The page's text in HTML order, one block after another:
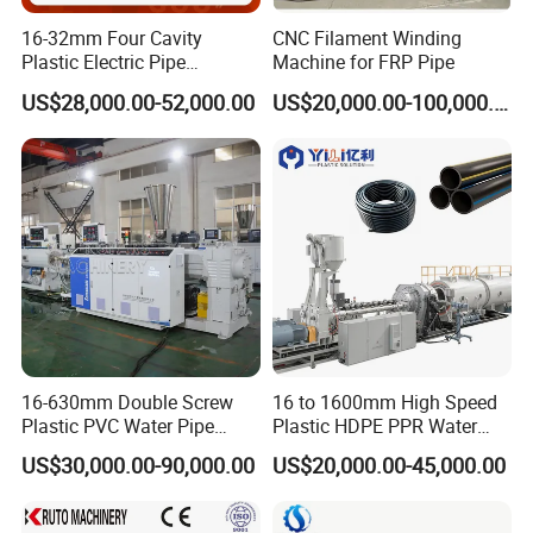
Advanced heat exchange design ensures uniform
cooling without deformation
4. Cutting System
Planetary Cutter: Servo-controlled precision cutting
with adjustable lengths and clean edges
Fully Automatic Cutter (Optional): Intelligent
operation with automatic counting
5. Control System
PLC + HMI touchscreen interface for real-time
monitoring
Intelligent parameter adjustment ensures stable
production quality
Data logging for production management and quality
16-32mm Four Cavity
Plastic Electric Pipe
Extruding PVC Pipe Making
Machine
US$28,000.00-52,000.00
CNC Filament Winding
Machine for FRP Pipe
US$20,000.00-100,000.00
16-630mm Double Screw
Plastic PVC Water Pipe
Drain Electrical Conduit Pipe
Making Extruder Machine
US$30,000.00-90,000.00
16 to 1600mm High Speed
Plastic HDPE PPR Water
Supply Drainage Irrigation
Pipe Gas Hose Electrical
Making Machine
US$20,000.00-45,000.00